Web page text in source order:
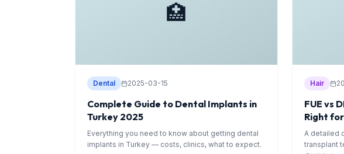
🏥
Dental 2025-03-15
Complete Guide to Dental Implants in
Turkey 2025
Everything you need to know about getting dental
implants in Turkey — costs, clinics, what to expect.
Hair
FUE vs
Right for
A detailed
transplant